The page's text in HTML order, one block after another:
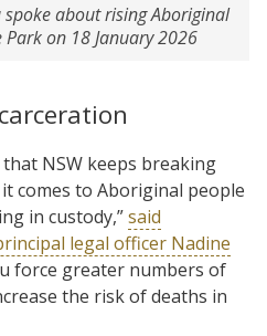
about rising Aboriginal
on 18 January 2026
NSW keeps breaking
comes to Aboriginal people
in custody,”said
legal officer Nadine
force greater numbers of
the risk of deaths in